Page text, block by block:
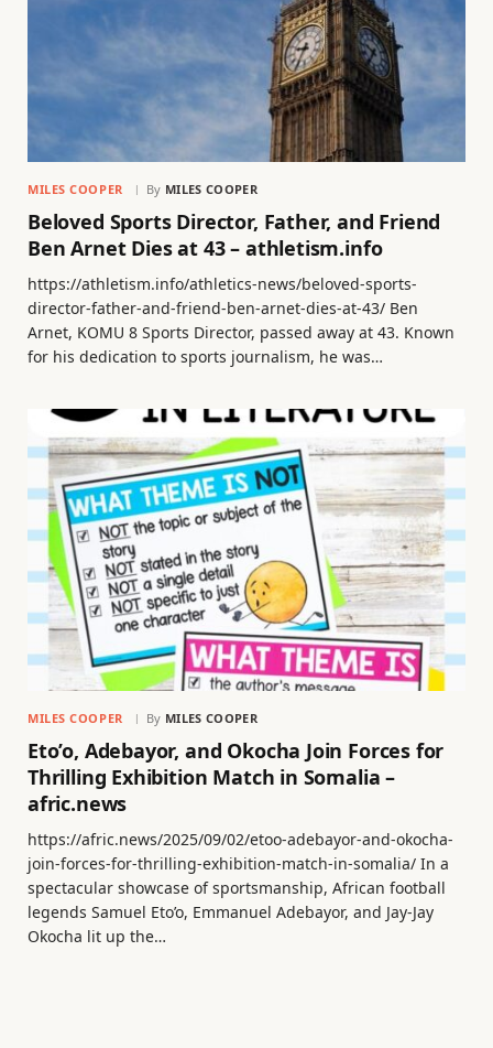
MILES COOPER By MILES COOPER
Beloved Sports Director, Father, and Friend
Ben Arnet Dies at 43 – athletism.info
https://athletism.info/athletics-news/beloved-sports-
director-father-and-friend-ben-arnet-dies-at-43/ Ben
Arnet, KOMU 8 Sports Director, passed away at 43. Known
for his dedication to sports journalism, he was…
MILES COOPER By MILES COOPER
Eto’o, Adebayor, and Okocha Join Forces for
Thrilling Exhibition Match in Somalia –
afric.news
https://afric.news/2025/09/02/etoo-adebayor-and-okocha-
join-forces-for-thrilling-exhibition-match-in-somalia/ In a
spectacular showcase of sportsmanship, African football
legends Samuel Eto’o, Emmanuel Adebayor, and Jay-Jay
Okocha lit up the…